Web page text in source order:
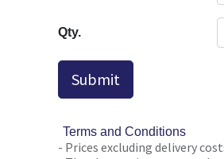
Qty.
Submit
Terms and Conditions
- Prices excluding delivery